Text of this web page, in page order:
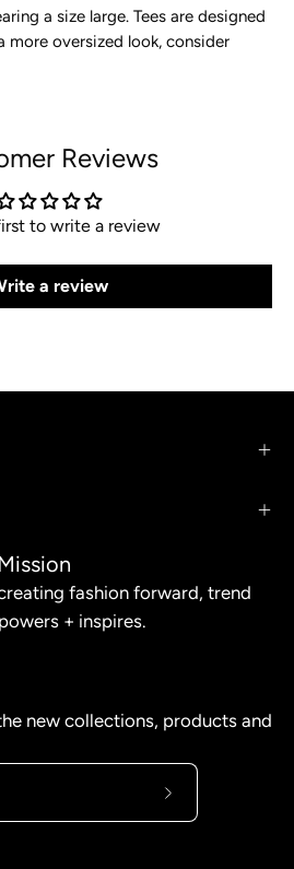
a size large. Tees are designed
more oversized look, consider
Reviews
to write a review
a review
fashion forward, trend
+ inspires.
new collections, products and
Subscribe